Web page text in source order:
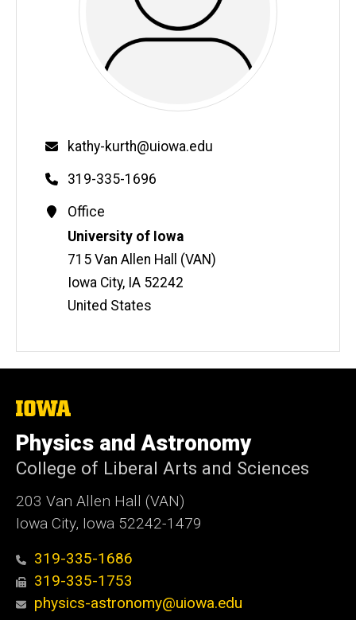
Email
kathy-kurth@uiowa.edu
Phone
319-335-1696
Contact
Information
Office
Address
University of Iowa
715 Van Allen Hall (VAN)
Iowa City, IA 52242
United States
The
of
Iowa
Physics and Astronomy
College of Liberal Arts and Sciences
203 Van Allen Hall (VAN)
Iowa City, Iowa 52242-1479
319-335-1686
319-335-1753
physics-astronomy@uiowa.edu